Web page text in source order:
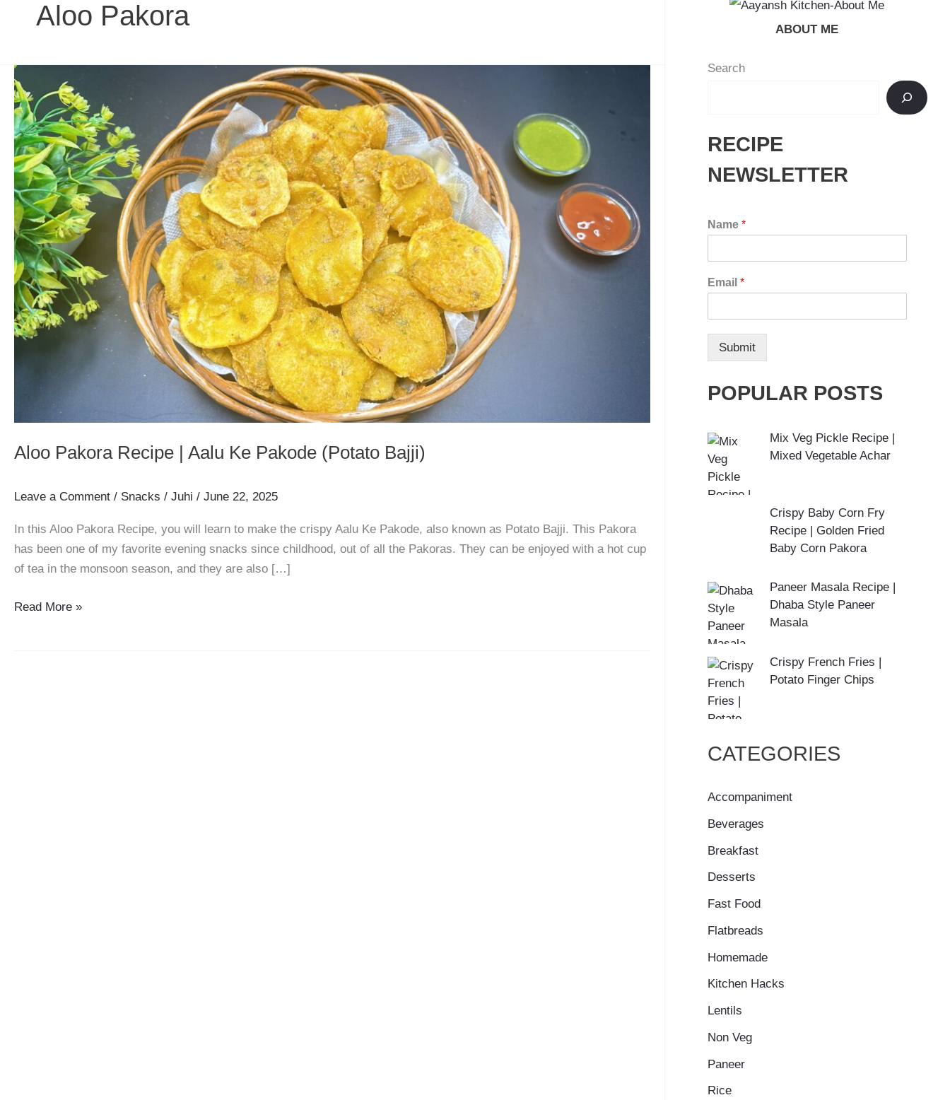
Aloo Pakora
Aloo Pakora Recipe | Aalu Ke Pakode (Potato Bajji)
Leave a Comment / Snacks / Juhi / June 22, 2025
In this Aloo Pakora Recipe, you will learn to make the crispy Aalu Ke Pakode, also known as Potato Bajji. This Pakora
has been one of my favorite evening snacks since childhood, out of all the Pakoras. They can be enjoyed with a hot cup
of tea in the monsoon season, and they are also […]
Aloo
Read More »
ABOUT ME
Search
RECIPE
NEWSLETTER
Name *
Email *
Submit
POPULAR POSTS
Mix Veg Pickle Recipe |
Mixed Vegetable Achar
Crispy Baby Corn Fry
Recipe | Golden Fried
Baby Corn Pakora
Paneer Masala Recipe |
Dhaba Style Paneer
Masala
Crispy French Fries |
Potato Finger Chips
CATEGORIES
Accompaniment
Beverages
Breakfast
Desserts
Fast Food
Flatbreads
Homemade
Kitchen Hacks
Lentils
Non Veg
Paneer
Rice